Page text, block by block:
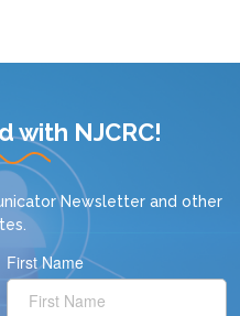
with NJCRC!
Newsletter and other
First Name